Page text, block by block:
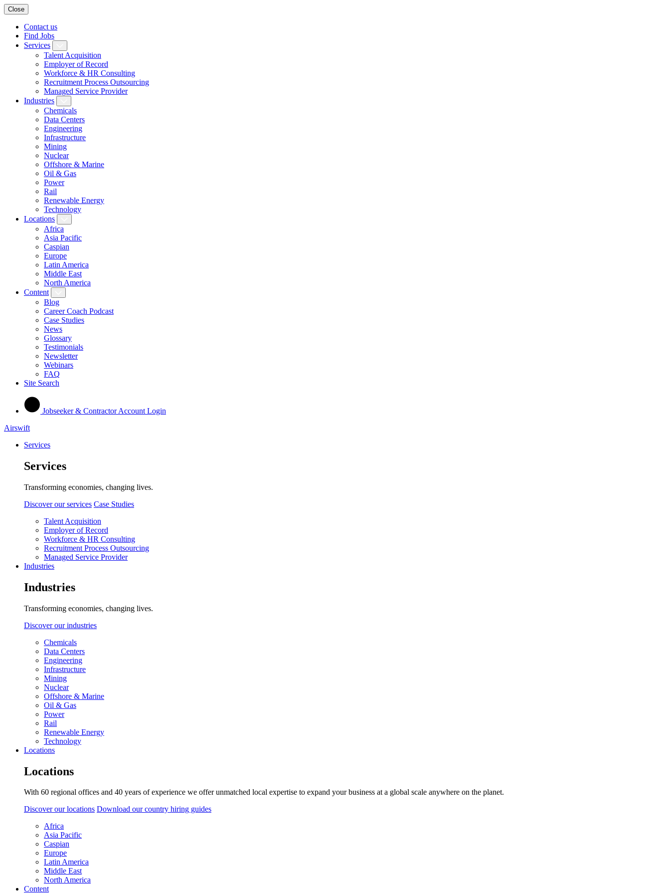
Close
Contact us
Find Jobs
Services
Talent Acquisition
Employer of Record
Workforce & HR Consulting
Recruitment Process Outsourcing
Managed Service Provider
Industries
Chemicals
Data Centers
Engineering
Infrastructure
Mining
Nuclear
Offshore & Marine
Oil & Gas
Power
Rail
Renewable Energy
Technology
Locations
Africa
Asia Pacific
Caspian
Europe
Latin America
Middle East
North America
Content
Blog
Career Coach Podcast
Case Studies
News
Glossary
Testimonials
Newsletter
Webinars
FAQ
Site Search
Jobseeker & Contractor Account Login
Airswift
Services
Services
Transforming economies, changing lives.
Discover our services Case Studies
Talent Acquisition
Employer of Record
Workforce & HR Consulting
Recruitment Process Outsourcing
Managed Service Provider
Industries
Industries
Transforming economies, changing lives.
Discover our industries
Chemicals
Data Centers
Engineering
Infrastructure
Mining
Nuclear
Offshore & Marine
Oil & Gas
Power
Rail
Renewable Energy
Technology
Locations
Locations
With 60 regional offices and 40 years of experience we offer unmatched local expertise to expand your business at a global scale anywhere on the planet.
Discover our locations Download our country hiring guides
Africa
Asia Pacific
Caspian
Europe
Latin America
Middle East
North America
Content